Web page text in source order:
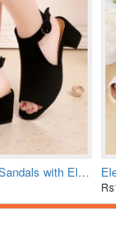
Classic Block Heel Sandals with Elegant Ankle Strap